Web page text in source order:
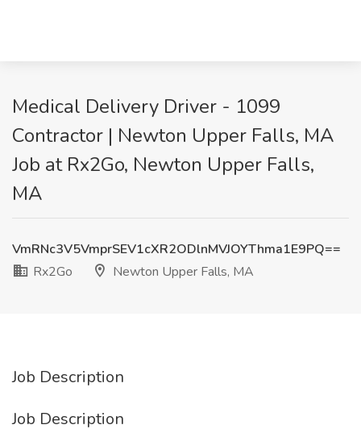
Medical Delivery Driver - 1099
Contractor | Newton Upper Falls, MA
Job at Rx2Go, Newton Upper Falls,
MA
VmRNc3V5VmprSEV1cXR2ODlnMVJOYThma1E9PQ==
Rx2Go
Newton Upper Falls, MA
Job Description
Job Description